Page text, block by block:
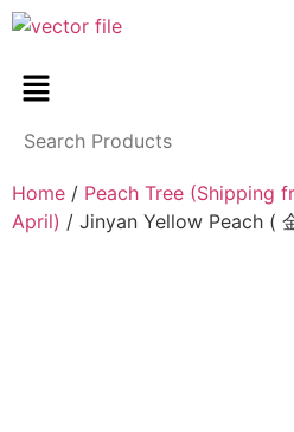
Home / Peach Tree (Shipping
April) / Jinyan Yellow Peach (